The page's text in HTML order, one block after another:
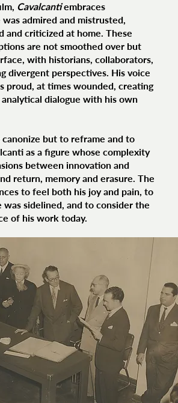
Cavalcantiembraces
admired and mistrusted,
and criticized at home. These
are not smoothed over but
with historians, collaborators,
divergent perspectives. His voice
proud, at times wounded, creating
dialogue with his own
but to reframe and to
as a figure whose complexity
between innovation and
return, memory and erasure. The
to feel both his joy and pain, to
sidelined, and to consider the
of his work today.